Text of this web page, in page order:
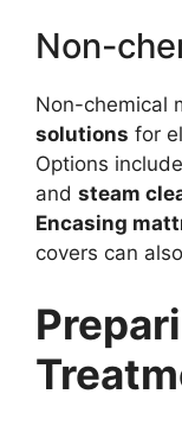
Non-
Non-chemical
solutions for
Options include
and steam
Encasing
covers can